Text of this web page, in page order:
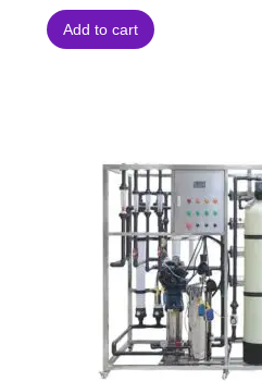
Add to cart